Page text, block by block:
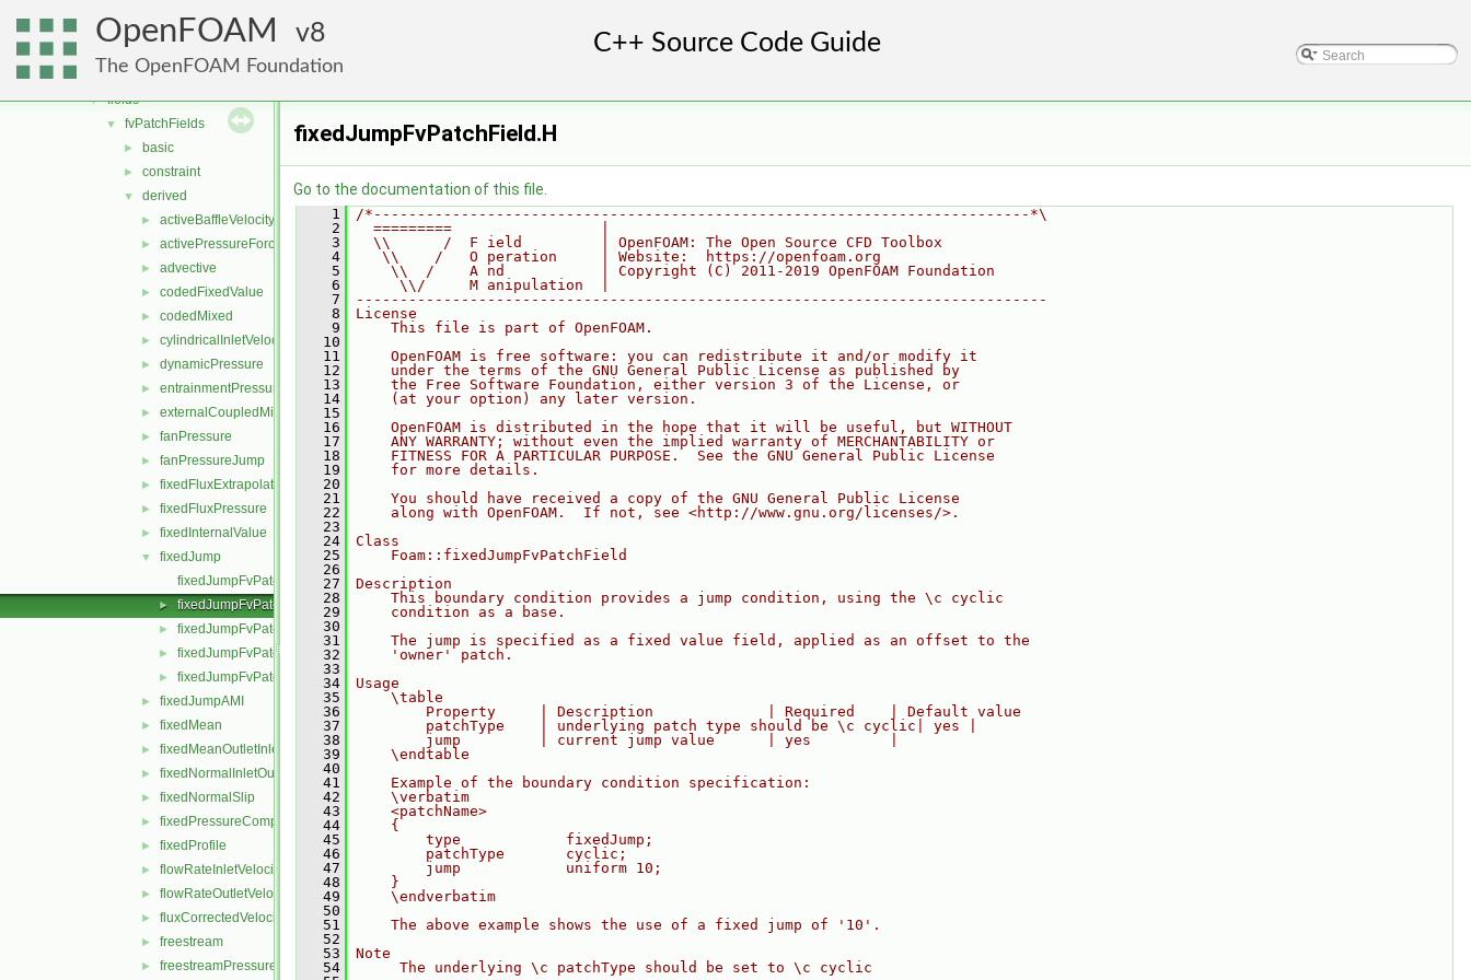
OpenFOAM 8
The OpenFOAM Foundation
fileFormats
▼ finiteVolume
cfdTools
▼ fields
▼ fvPatchFields
► basic
► constraint
▼ derived
► activeBaffleVelocity
► activePressureForceBaffleVelocity
► advective
► codedFixedValue
► codedMixed
► cylindricalInletVelocity
► dynamicPressure
► entrainmentPressure
► externalCoupledMixed
► fanPressure
► fanPressureJump
► fixedFluxExtrapolatedPressure
► fixedFluxPressure
► fixedInternalValue
▼
fixedJump
fixedJumpFvPatchField.C
► fixedJumpFvPatchField.H
► fixedJumpFvPatchFields.C
► fixedJumpFvPatchFields.H
► fixedJumpFvPatchFieldsFwd.H
► fixedJumpAMI
► fixedMean
► fixedMeanOutletInlet
► fixedNormalInletOutletVelocity
► fixedNormalSlip
► fixedPressureCompressibleDensity
► fixedProfile
► flowRateInletVelocity
► flowRateOutletVelocity
► fluxCorrectedVelocity
► freestream
► freestreamPressure
fixedJumpFvPatchField.H
Go to the documentation of this file.
    1
/*---------------------------------------------------------------------------*\
    2
  =========                 |
    3
  \\      /  F ield         | OpenFOAM: The Open Source CFD Toolbox
    4
   \\    /   O peration     | Website:  https://openfoam.org
    5
    \\  /    A nd           | Copyright (C) 2011-2019 OpenFOAM Foundation
    6
     \\/     M anipulation  |
    7
-------------------------------------------------------------------------------
    8
License
    9
    This file is part of OpenFOAM.
   10
   11
    OpenFOAM is free software: you can redistribute it and/or modify it
   12
    under the terms of the GNU General Public License as published by
   13
    the Free Software Foundation, either version 3 of the License, or
   14
    (at your option) any later version.
   15
   16
    OpenFOAM is distributed in the hope that it will be useful, but WITHOUT
   17
    ANY WARRANTY; without even the implied warranty of MERCHANTABILITY or
   18
    FITNESS FOR A PARTICULAR PURPOSE.  See the GNU General Public License
   19
    for more details.
   20
   21
    You should have received a copy of the GNU General Public License
   22
    along with OpenFOAM.  If not, see <http://www.gnu.org/licenses/>.
   23
   24
Class
   25
    Foam::fixedJumpFvPatchField
   26
   27
Description
   28
    This boundary condition provides a jump condition, using the \c cyclic
   29
    condition as a base.
   30
   31
    The jump is specified as a fixed value field, applied as an offset to the
   32
    'owner' patch.
   33
   34
Usage
   35
    \table
   36
        Property     | Description             | Required    | Default value
   37
        patchType    | underlying patch type should be \c cyclic| yes |
   38
        jump         | current jump value      | yes         |
   39
    \endtable
   40
   41
    Example of the boundary condition specification:
   42
    \verbatim
   43
    <patchName>
   44
    {
   45
        type            fixedJump;
   46
        patchType       cyclic;
   47
        jump            uniform 10;
   48
    }
   49
    \endverbatim
   50
   51
    The above example shows the use of a fixed jump of '10'.
   52
   53
Note
   54
     The underlying \c patchType should be set to \c cyclic